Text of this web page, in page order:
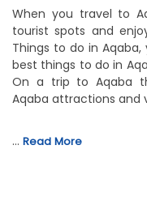
When you travel to
tourist spots and
Things to do in
best things to do in
On a trip to Aqaba
Aqaba attractions and
… Read More